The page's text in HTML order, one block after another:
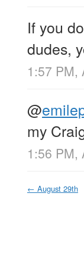
If you
dudes,
1:57 PM,
@
my
1:56 PM,
← August 29th